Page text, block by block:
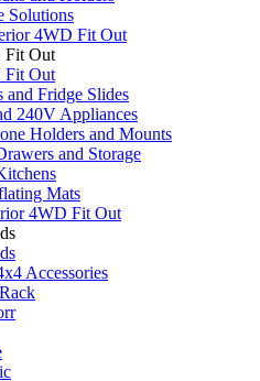
Solutions
4WD Fit Out
Fit Out
Fit Out
and Fridge Slides
240V Appliances
Holders and Mounts
and Storage
Mats
4WD Fit Out
Accessories